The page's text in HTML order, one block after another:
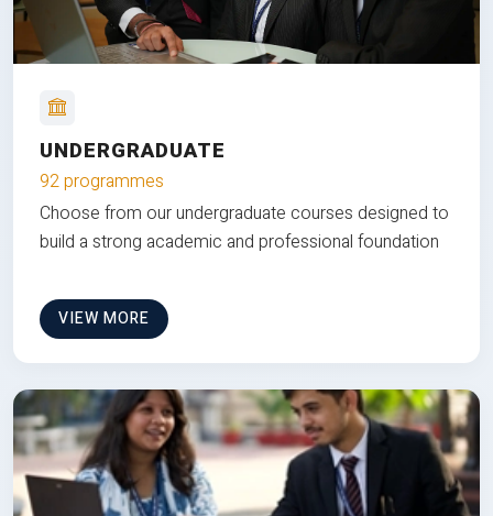
UNDERGRADUATE
92 programmes
Choose from our undergraduate courses designed to
build a strong academic and professional foundation
VIEW MORE